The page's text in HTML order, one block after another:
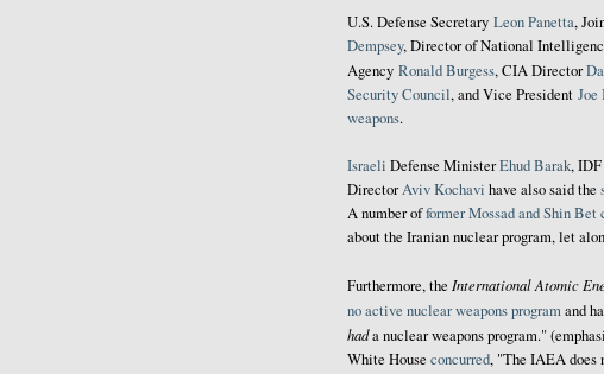
U.S. Defense Secretary Leon Panetta,
Dempsey, Director of National
Agency Ronald Burgess, CIA Director
Security Council, and Vice President Joe
weapons.
Israeli Defense MinisterEhud Barak, IDF
DirectorAviv Kochavi have also said the
A number offormer Mossad and Shin Bet
about the Iranian nuclear program, let
Furthermore, the International Atomic
no active nuclear weapons programand
hada nuclear weapons program."
White House concurred, "The IAEA does